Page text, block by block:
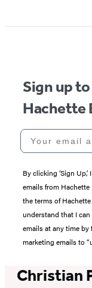
Sign up
Hachette
Your email
By clicking ‘Sign
emails from
the terms of Hachette
understand that I
emails at any time
marketing emails to
Christian